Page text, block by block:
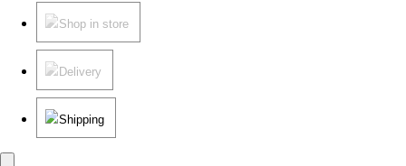
Shop in store
Delivery
Shipping